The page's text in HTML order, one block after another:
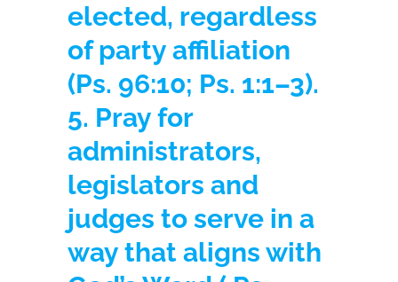
elected, regardless
of party affiliation
(Ps. 96:10; Ps. 1:1–3).
5. Pray for
administrators,
legislators and
judges to serve in a
way that aligns with